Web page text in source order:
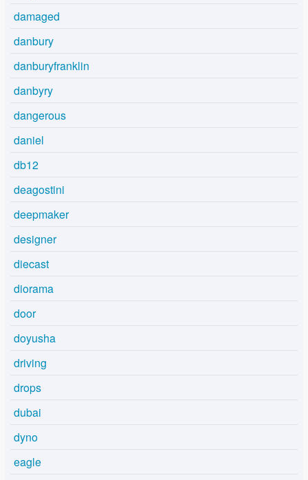
damaged
danbury
danburyfranklin
danbyry
dangerous
daniel
db12
deagostini
deepmaker
designer
diecast
diorama
door
doyusha
driving
drops
dubai
dyno
eagle